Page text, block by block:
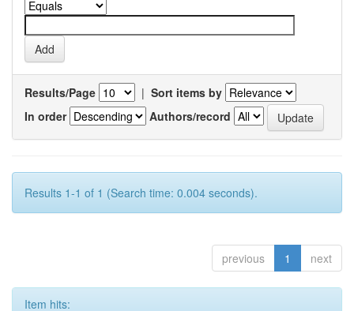
Results/Page | Sort items by
In order
Authors/record
Results 1-1 of 1 (Search time: 0.004 seconds).
previous 1 next
Item hits: